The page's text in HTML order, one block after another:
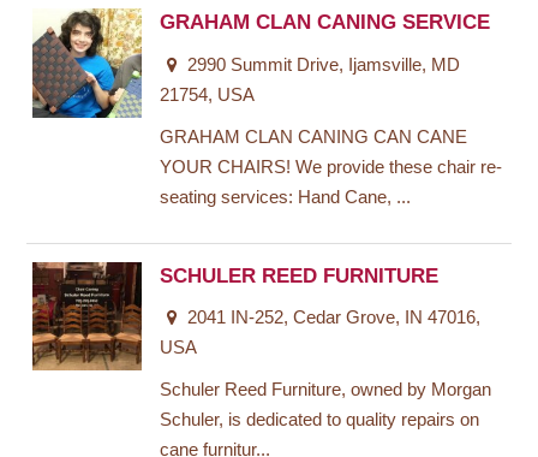
GRAHAM CLAN CANING SERVICE
2990 Summit Drive, Ijamsville, MD
21754, USA
GRAHAM CLAN CANING CAN CANE
YOUR CHAIRS! We provide these chair re-
seating services: Hand Cane, ...
SCHULER REED FURNITURE
2041 IN-252, Cedar Grove, IN 47016,
USA
Schuler Reed Furniture, owned by Morgan
Schuler, is dedicated to quality repairs on
cane furnitur...